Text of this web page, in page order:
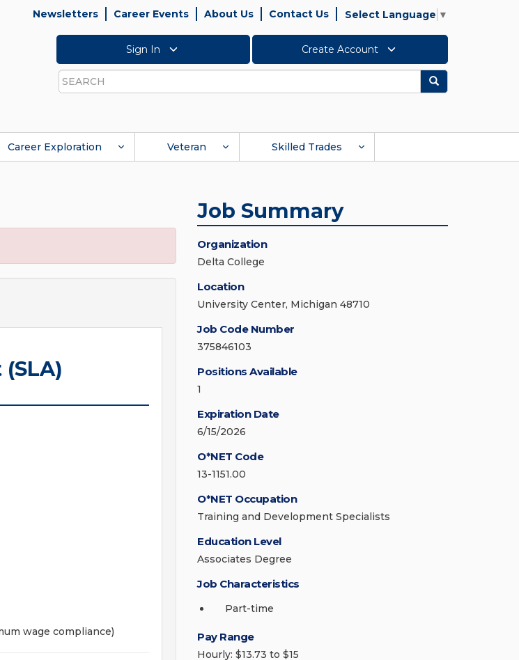
Newsletters Career Events About Us Contact Us Select Language ▼
Sign In Create Account
Search
Search
Career Exploration Veteran Skilled Trades
wage compliance)
Job Summary
Organization
Delta College
Location
University Center, Michigan 48710
Job Code Number
375846103
Positions Available
1
Expiration Date
6/15/2026
O*NET Code
13-1151.00
O*NET Occupation
Training and Development Specialists
Education Level
Associates Degree
Job Characteristics
Part-time
Pay Range
Hourly: $13.73 to $15